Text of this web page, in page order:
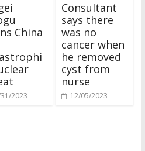
China
2023
Consultant
says there
was no
cancer when
he removed
cyst from
nurse
12/05/2023